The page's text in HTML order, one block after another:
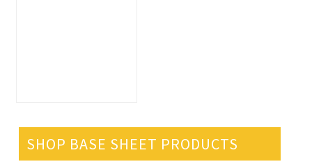
SHOP BASE SHEET PRODUCTS